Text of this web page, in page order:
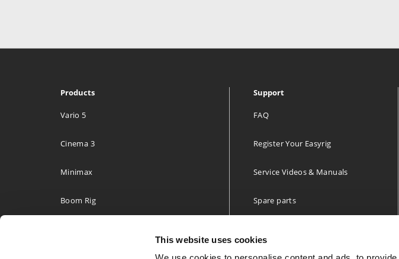
This website uses cookies
Products
Vario 5
Cinema 3
Minimax
Boom Rig
Support
FAQ
Register Your Easyrig
Service Videos & Manuals
Spare parts